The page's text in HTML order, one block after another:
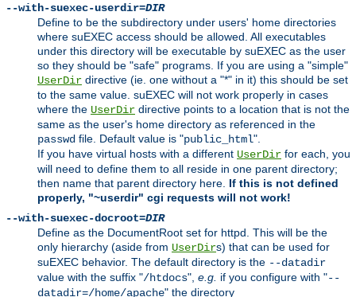
--with-suexec-userdir=DIR
Define to be the subdirectory under users' home directories
where suEXEC access should be allowed. All executables
under this directory will be executable by suEXEC as the user
so they should be "safe" programs. If you are using a "simple"
UserDir directive (ie. one without a "*" in it) this should be set
to the same value. suEXEC will not work properly in cases
where the UserDir directive points to a location that is not the
same as the user's home directory as referenced in the
passwd file. Default value is "public_html".
If you have virtual hosts with a different UserDir for each, you
will need to define them to all reside in one parent directory;
then name that parent directory here. If this is not defined
properly, "~userdir" cgi requests will not work!
--with-suexec-docroot=DIR
Define as the DocumentRoot set for httpd. This will be the
only hierarchy (aside from UserDirs) that can be used for
suEXEC behavior. The default directory is the --datadir
value with the suffix "/htdocs", e.g. if you configure with "--
datadir=/home/apache" the directory